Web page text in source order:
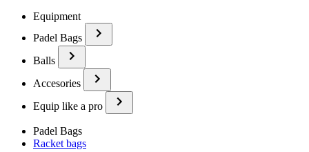
Equipment
Padel Bags
Balls
Accesories
Equip like a pro
Padel Bags
Racket bags